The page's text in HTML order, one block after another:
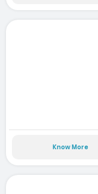
Know More